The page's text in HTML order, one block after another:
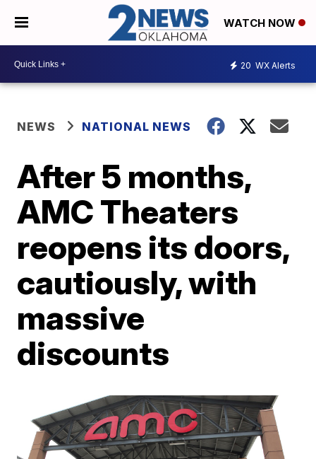
WATCH NOW
20 WX Alerts
NEWS NATIONAL NEWS
After 5 months,
AMC Theaters
reopens its doors,
cautiously, with
massive
discounts